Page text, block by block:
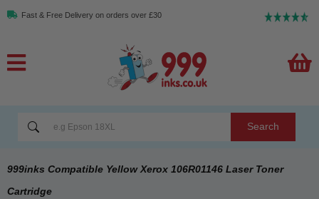
Fast & Free Delivery on orders over £30
Search
999inks Compatible Yellow Xerox 106R01146 Laser Toner
Cartridge